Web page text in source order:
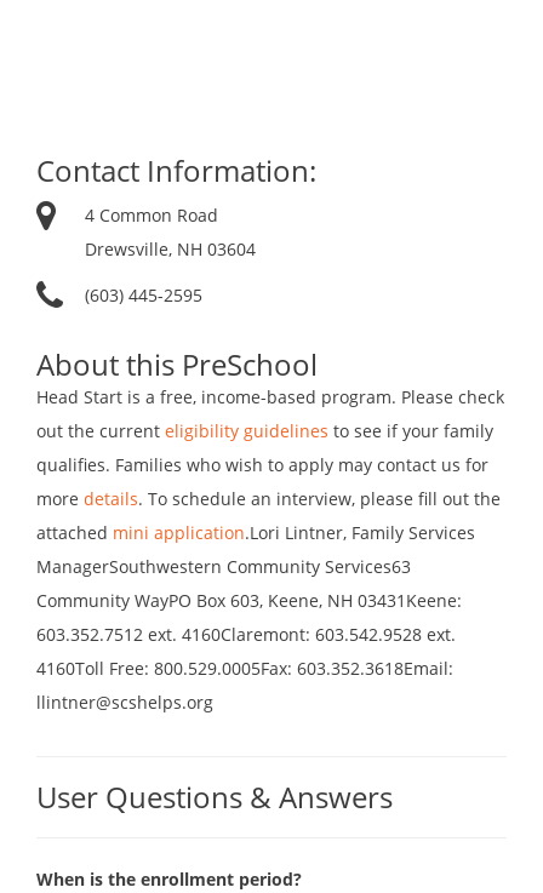
Contact Information:
4 Common Road
Drewsville, NH 03604
(603) 445-2595
About this PreSchool
Head Start is a free, income-based program. Please check
out the current eligibility guidelines to see if your family
qualifies. Families who wish to apply may contact us for
more details. To schedule an interview, please fill out the
attached mini application.Lori Lintner, Family Services
ManagerSouthwestern Community Services63
Community WayPO Box 603, Keene, NH 03431Keene:
603.352.7512 ext. 4160Claremont: 603.542.9528 ext.
4160Toll Free: 800.529.0005Fax: 603.352.3618Email:
llintner@scshelps.org
User Questions & Answers
When is the enrollment period?